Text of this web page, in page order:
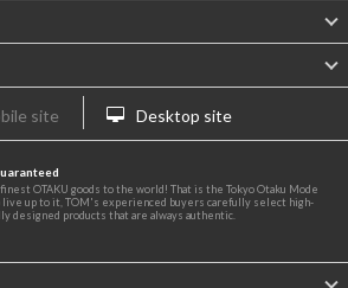
site Desktop site
finest OTAKU goods to the world! That is the Tokyo Otaku Mode
live up to it, TOM's experienced buyers carefully select high-
designed products that are always authentic.